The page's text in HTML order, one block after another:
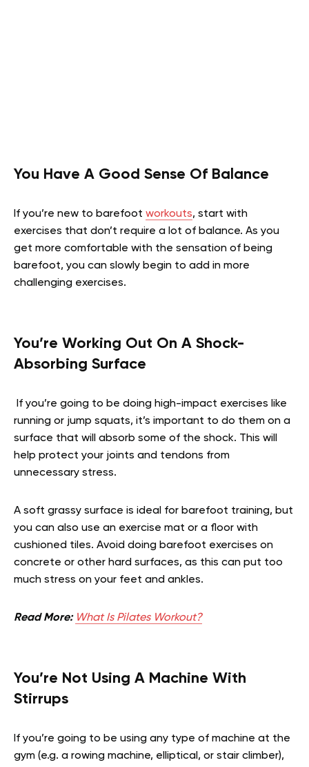
You Have A Good Sense Of Balance
If you’re new to barefoot workouts, start with
exercises that don’t require a lot of balance. As you
get more comfortable with the sensation of being
barefoot, you can slowly begin to add in more
challenging exercises.
You’re Working Out On A Shock-
Absorbing Surface
If you’re going to be doing high-impact exercises like
running or jump squats, it’s important to do them on a
surface that will absorb some of the shock. This will
help protect your joints and tendons from
unnecessary stress.
A soft grassy surface is ideal for barefoot training, but
you can also use an exercise mat or a floor with
cushioned tiles. Avoid doing barefoot exercises on
concrete or other hard surfaces, as this can put too
much stress on your feet and ankles.
Read More: What Is Pilates Workout?
You’re Not Using A Machine With
Stirrups
If you’re going to be using any type of machine at the
gym (e.g. a rowing machine, elliptical, or stair climber),